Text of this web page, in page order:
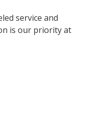
service and
is our priority at